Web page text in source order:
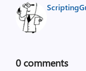
0 comments